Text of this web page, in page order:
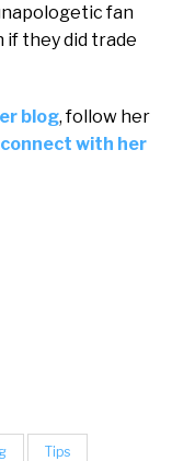
fan
if they did trade
blog, follow her
connect with her
Tips